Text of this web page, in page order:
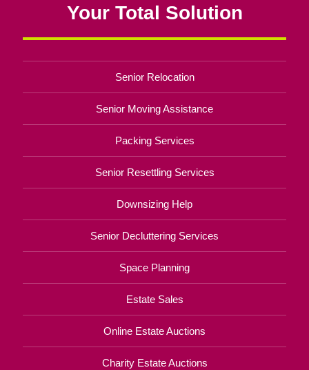
Your Total Solution
Senior Relocation
Senior Moving Assistance
Packing Services
Senior Resettling Services
Downsizing Help
Senior Decluttering Services
Space Planning
Estate Sales
Online Estate Auctions
Charity Estate Auctions